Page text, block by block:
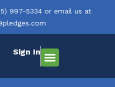
997-5334 or email us at
Sign In